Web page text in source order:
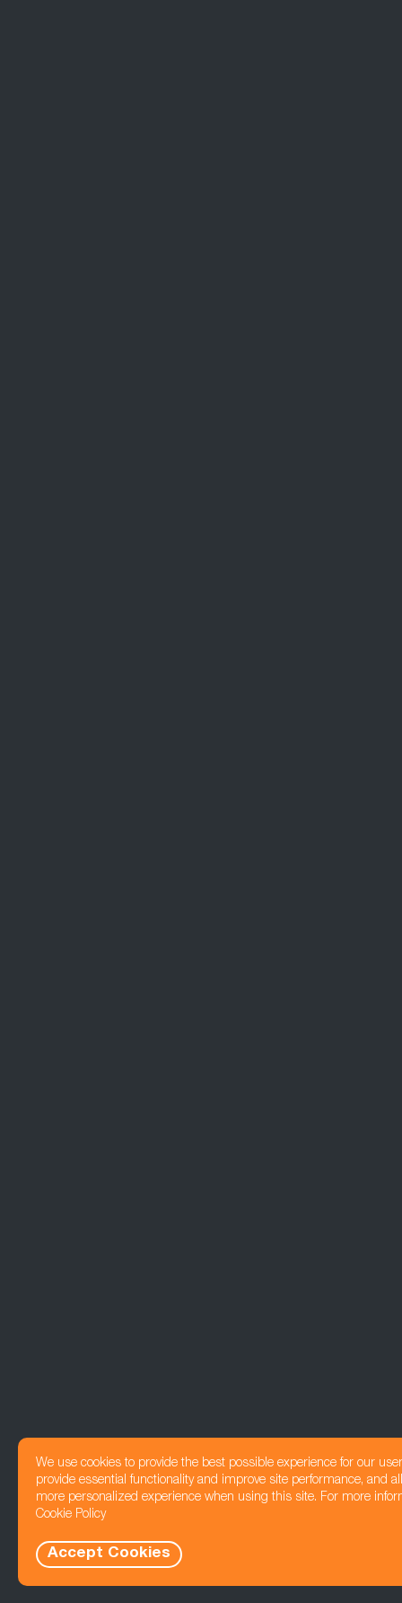
We use cookies to provide the best possible experience for our
provide essential functionality and improve site performance, and
more personalized experience when using this site. For more
Cookie Policy
Accept Cookies